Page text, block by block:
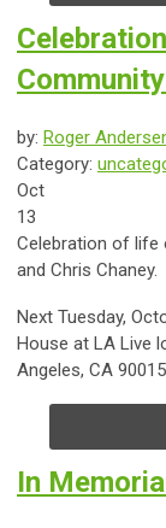
by: Roger
Category:
Oct
13
Celebration of life
and Chris Chaney.
Next Tuesday,
House at LA Live
Angeles, CA 90015
In